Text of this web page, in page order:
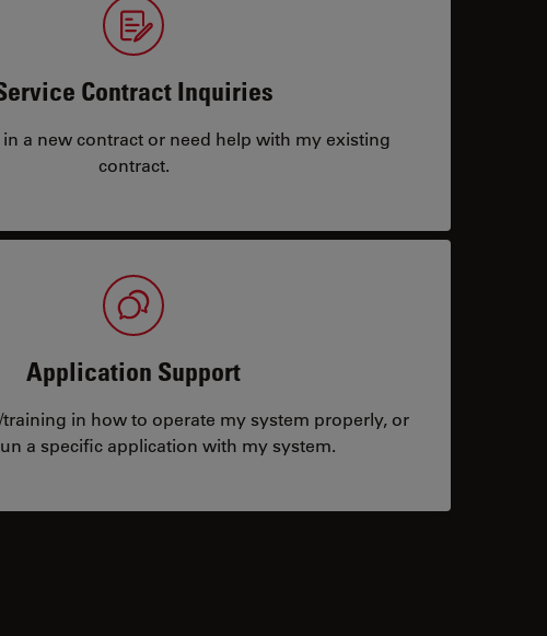
Contract Inquiries
a new contract or need help with my existing
contract.
Application Support
training in how to operate my system properly, or
a specific application with my system.
contacts